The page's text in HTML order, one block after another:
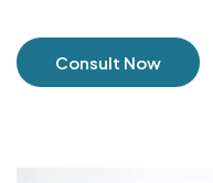
Consult Now